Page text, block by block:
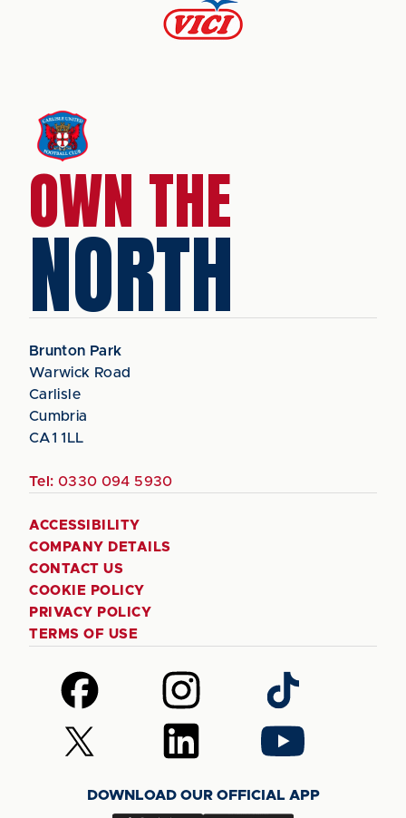
OWN THE
NORTH
Brunton Park
Warwick Road
Carlisle
Cumbria
CA1 1LL
Tel: 0330 094 5930
ACCESSIBILITY
COMPANY DETAILS
CONTACT US
COOKIE POLICY
PRIVACY POLICY
TERMS OF USE
Follow
us
on
Facebook
Follow
us
on
Instagram
Follow
us
on
TikTok
Follow
us
Follow
us
LinkedIn
Follow
us
YouTube
DOWNLOAD OUR OFFICIAL APP